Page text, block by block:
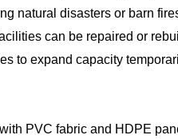
natural disasters or barn
can be repaired or
to expand capacity
PVC fabric and HDPE